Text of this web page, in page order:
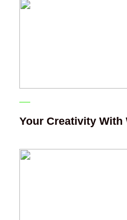
Your Creativity With